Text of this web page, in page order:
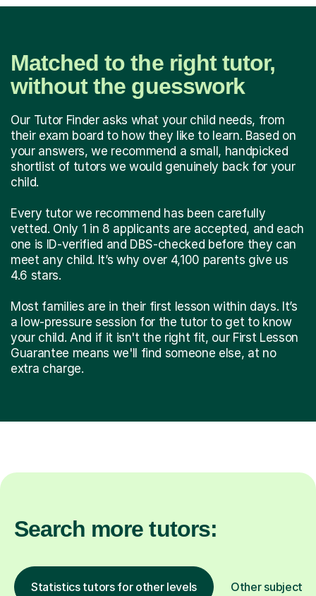
Matched to the right tutor,
without the guesswork
Our Tutor Finder asks what your child needs, from
their exam board to how they like to learn. Based on
your answers, we recommend a small, handpicked
shortlist of tutors we would genuinely back for your
child.
Every tutor we recommend has been carefully
vetted. Only 1 in 8 applicants are accepted, and each
one is ID-verified and DBS-checked before they can
meet any child. It’s why over 4,100 parents give us
4.6 stars.
Most families are in their first lesson within days. It’s
a low-pressure session for the tutor to get to know
your child. And if it isn't the right fit, our First Lesson
Guarantee means we'll find someone else, at no
extra charge.
Search more tutors:
Statistics tutors for other levels Other subjects